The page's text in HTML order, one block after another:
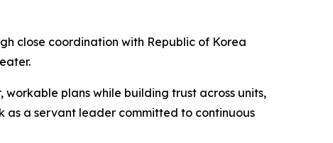
close coordination with Republic of Korea
plans while building trust across units,
as a servant leader committed to continuous